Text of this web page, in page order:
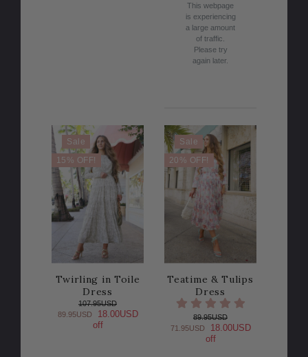
This webpage
is experiencing
a large amount
of traffic.
Please try
again later.
Sale
15% OFF!
Twirling in Toile
Dress
107.95USD
89.95USD
18.00USD
off
Sale
20% OFF!
Teatime & Tulips
Dress
89.95USD
71.95USD
18.00USD
off